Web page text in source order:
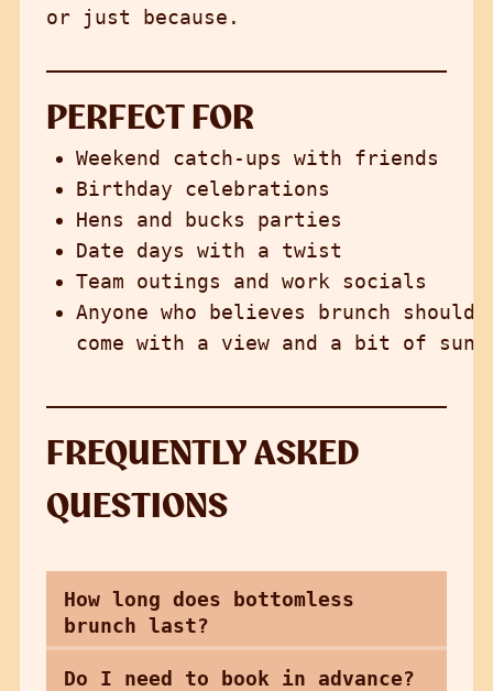
or just because.
PERFECT FOR
Weekend catch-ups with friends
Birthday celebrations
Hens and bucks parties
Date days with a twist
Team outings and work socials
Anyone who believes brunch should
come with a view and a bit of sun
FREQUENTLY ASKED
QUESTIONS
How long does bottomless
brunch last?
Do I need to book in advance?